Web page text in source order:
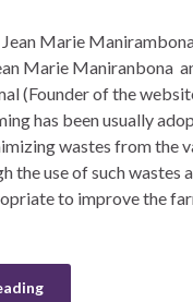
Jean Marie
Marie Maniranbona
(Founder of the
has been usually
wastes from the
the use of such wastes
to improve the